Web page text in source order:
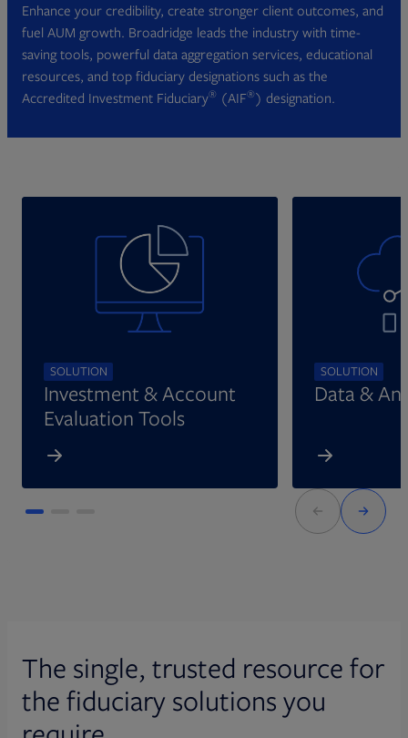
Enhance your credibility, create stronger client outcomes, and
fuel AUM growth. Broadridge leads the industry with time-
saving tools, powerful data aggregation services, educational
resources, and top fiduciary designations such as the
Accredited Investment Fiduciary® (AIF®) designation.
SOLUTION
Investment & Account
Evaluation Tools
SOLUTION
Data &
The single, trusted resource for
the fiduciary solutions you